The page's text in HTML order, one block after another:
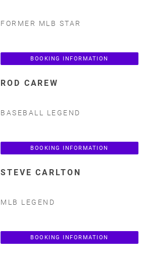
FORMER MLB STAR
BOOKING INFORMATION
ROD CAREW
BASEBALL LEGEND
BOOKING INFORMATION
STEVE CARLTON
MLB LEGEND
BOOKING INFORMATION